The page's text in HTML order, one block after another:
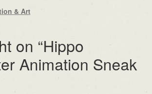
& Art
on “Hippo
Animation Sneak